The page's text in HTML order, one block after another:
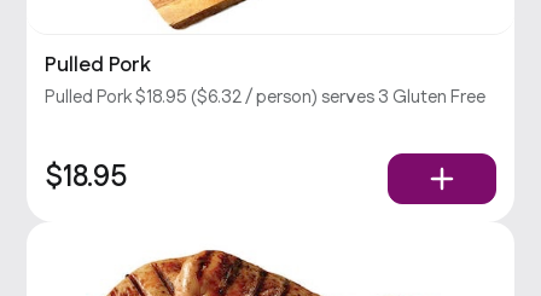
Pulled Pork
Pulled Pork $18.95 ($6.32 / person) serves 3 Gluten Free
$18.95